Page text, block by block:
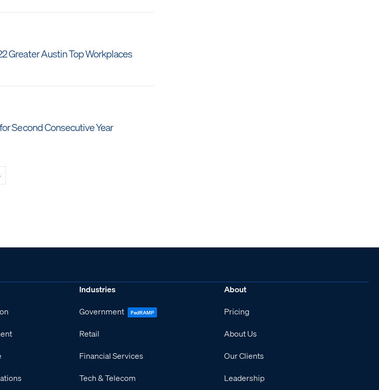
Greater Austin Top Workplaces
Second Consecutive Year
Industries
Government FedRAMP
Retail
Financial Services
Tech & Telecom
About
Pricing
About Us
Our Clients
Leadership